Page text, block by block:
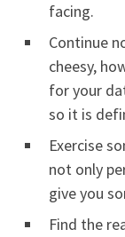
facing.
Continue
cheesy,
for your
so it is
Exercise
not only
give you
Find the